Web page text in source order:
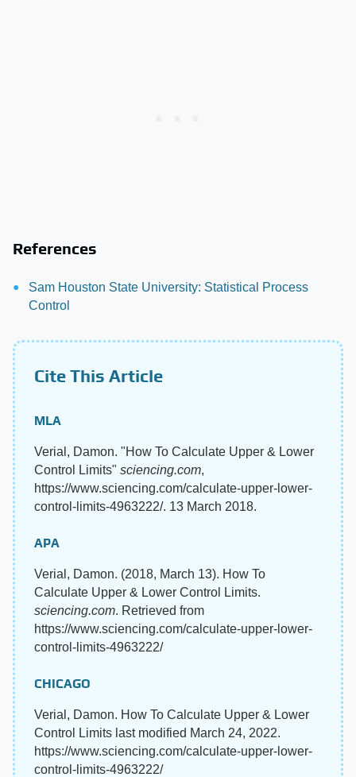
References
Sam Houston State University: Statistical Process
Control
Cite This Article
MLA
Verial, Damon. "How To Calculate Upper & Lower
Control Limits" sciencing.com,
https://www.sciencing.com/calculate-upper-lower-
control-limits-4963222/. 13 March 2018.
APA
Verial, Damon. (2018, March 13). How To
Calculate Upper & Lower Control Limits.
sciencing.com. Retrieved from
https://www.sciencing.com/calculate-upper-lower-
control-limits-4963222/
CHICAGO
Verial, Damon. How To Calculate Upper & Lower
Control Limits last modified March 24, 2022.
https://www.sciencing.com/calculate-upper-lower-
control-limits-4963222/